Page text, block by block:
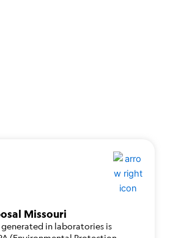
Missouri
in laboratories is